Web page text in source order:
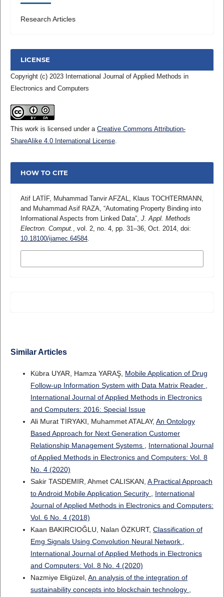
Research Articles
LICENSE
Copyright (c) 2023 International Journal of Applied Methods in
Electronics and Computers
This work is licensed under a Creative Commons Attribution-
ShareAlike 4.0 International License.
HOW TO CITE
Atif LATİF, Muhammad Tanvir AFZAL, Klaus TOCHTERMANN,
and Muhammad Asif RAZA, “Automating Property Binding into
Informational Aspects from Linked Data”, J. Appl. Methods
Electron. Comput.
, vol. 2, no. 4, pp. 31–36, Oct. 2014, doi:
10.18100/ijamec.64584.
Similar Articles
Kübra UYAR, Hamza YARAŞ, Mobile Application of Drug
Follow-up Information System with Data Matrix Reader
International Journal of Applied Methods in Electronics
and Computers: 2016: Special Issue
Ali Murat TIRYAKI, Muhammet ATALAY, An Ontology
Based Approach for Next Generation Customer
Relationship Management Systems
International Journal
of Applied Methods in Electronics and Computers: Vol. 8
No. 4 (2020)
Sakir TASDEMIR, Ahmet CALISKAN, A Practical Approach
to Android Mobile Application Security
International
Journal of Applied Methods in Electronics and Computers:
Vol. 6 No. 4 (2018)
Kaan BAKIRCIOĞLU, Nalan ÖZKURT, Classification of
Emg Signals Using Convolution Neural Network
International Journal of Applied Methods in Electronics
and Computers: Vol. 8 No. 4 (2020)
Nazmiye Eligüzel, An analysis of the integration of
sustainability concepts into blockchain technology